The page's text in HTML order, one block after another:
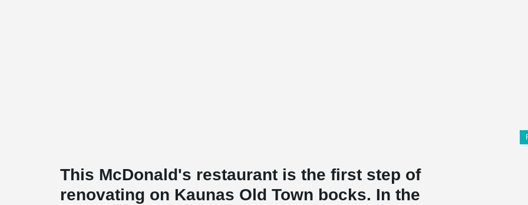
This McDonald's restaurant is the first step of
renovating on Kaunas Old Town bocks. In the